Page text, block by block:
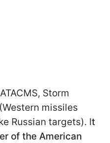
Storm
missiles
Russian targets). It
of the American